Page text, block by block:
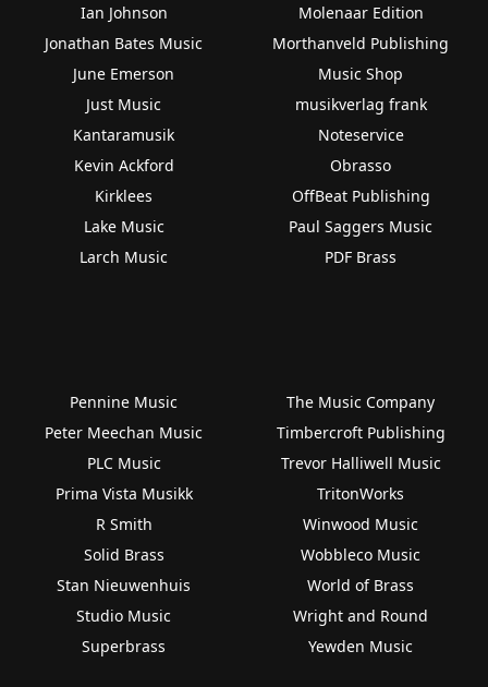
Ian Johnson
Jonathan Bates Music
June Emerson
Just Music
Kantaramusik
Kevin Ackford
Kirklees
Lake Music
Larch Music
Molenaar Edition
Morthanveld Publishing
Music Shop
musikverlag frank
Noteservice
Obrasso
OffBeat Publishing
Paul Saggers Music
PDF Brass
Pennine Music
Peter Meechan Music
PLC Music
Prima Vista Musikk
R Smith
Solid Brass
Stan Nieuwenhuis
Studio Music
Superbrass
The Music Company
Timbercroft Publishing
Trevor Halliwell Music
TritonWorks
Winwood Music
Wobbleco Music
World of Brass
Wright and Round
Yewden Music